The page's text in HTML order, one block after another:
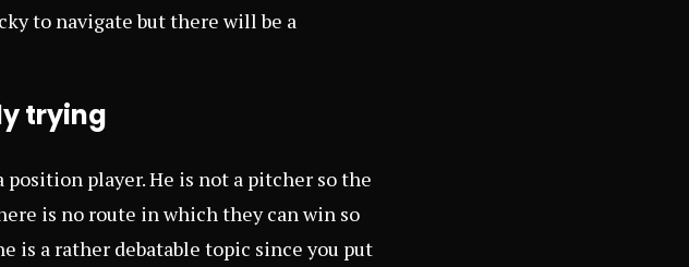
to navigate but there will be a
trying
player. He is not a pitcher so the
is no route in which they can win so
is a rather debatable topic since you put